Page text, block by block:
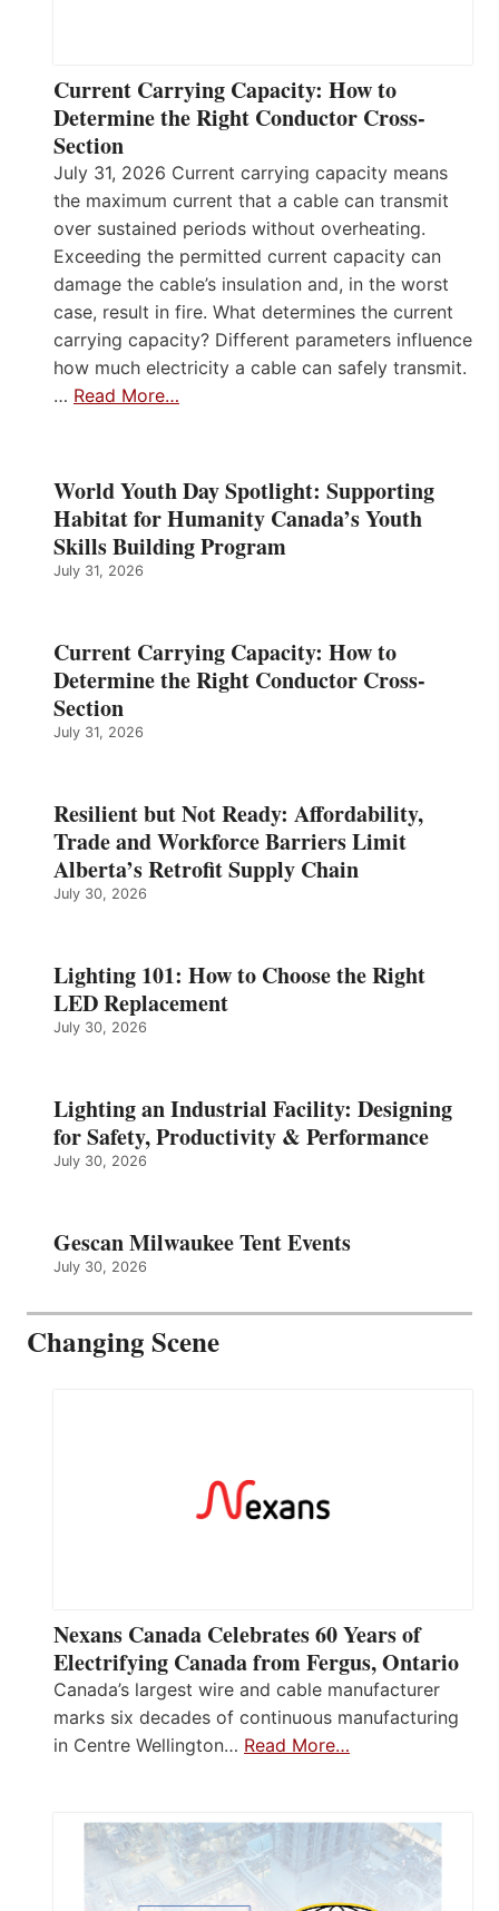
Current Carrying Capacity: How to
Determine the Right Conductor Cross-
Section
July 31, 2026 Current carrying capacity means
the maximum current that a cable can transmit
over sustained periods without overheating.
Exceeding the permitted current capacity can
damage the cable’s insulation and, in the worst
case, result in fire. What determines the current
carrying capacity? Different parameters influence
how much electricity a cable can safely transmit.
… Read More…
World Youth Day Spotlight: Supporting
Habitat for Humanity Canada’s Youth
Skills Building Program
July 31, 2026
Current Carrying Capacity: How to
Determine the Right Conductor Cross-
Section
July 31, 2026
Resilient but Not Ready: Affordability,
Trade and Workforce Barriers Limit
Alberta’s Retrofit Supply Chain
July 30, 2026
Lighting 101: How to Choose the Right
LED Replacement
July 30, 2026
Lighting an Industrial Facility: Designing
for Safety, Productivity & Performance
July 30, 2026
Gescan Milwaukee Tent Events
July 30, 2026
Changing Scene
Nexans Canada Celebrates 60 Years of
Electrifying Canada from Fergus, Ontario
Canada’s largest wire and cable manufacturer
marks six decades of continuous manufacturing
in Centre Wellington… Read More…